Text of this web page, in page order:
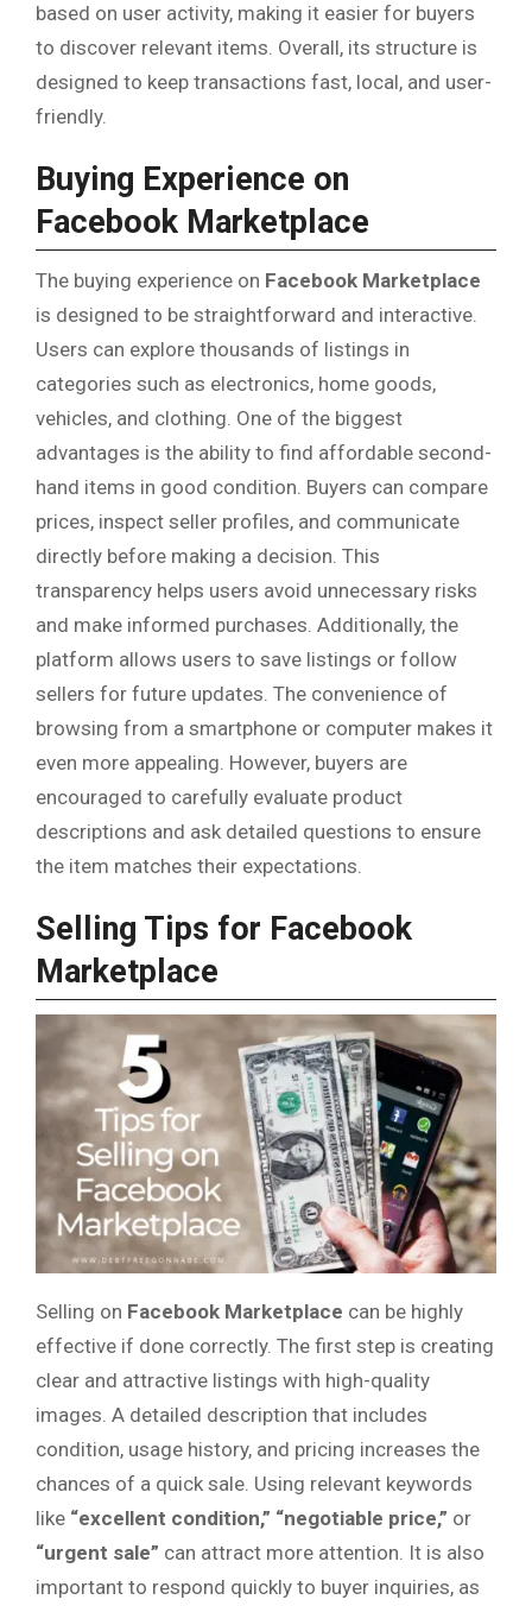
based on user activity, making it easier for buyers
to discover relevant items. Overall, its structure is
designed to keep transactions fast, local, and user-
friendly.
Buying Experience on
Facebook Marketplace
The buying experience on Facebook Marketplace
is designed to be straightforward and interactive.
Users can explore thousands of listings in
categories such as electronics, home goods,
vehicles, and clothing. One of the biggest
advantages is the ability to find affordable second-
hand items in good condition. Buyers can compare
prices, inspect seller profiles, and communicate
directly before making a decision. This
transparency helps users avoid unnecessary risks
and make informed purchases. Additionally, the
platform allows users to save listings or follow
sellers for future updates. The convenience of
browsing from a smartphone or computer makes it
even more appealing. However, buyers are
encouraged to carefully evaluate product
descriptions and ask detailed questions to ensure
the item matches their expectations.
Selling Tips for Facebook
Marketplace
Selling on Facebook Marketplace can be highly
effective if done correctly. The first step is creating
clear and attractive listings with high-quality
images. A detailed description that includes
condition, usage history, and pricing increases the
chances of a quick sale. Using relevant keywords
like “excellent condition,” “negotiable price,” or
“urgent sale” can attract more attention. It is also
important to respond quickly to buyer inquiries, as